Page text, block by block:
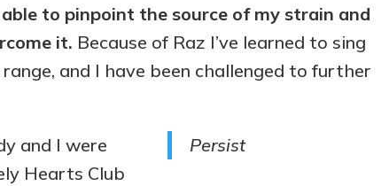
to pinpoint the source of my strain and
it. Because of Raz I’ve learned to sing
and I have been challenged to further
Persist
and I were
Hearts Club